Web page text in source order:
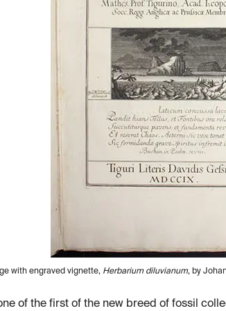
with engraved vignette, Herbarium diluvianum, by
of the first of the new breed of fossil